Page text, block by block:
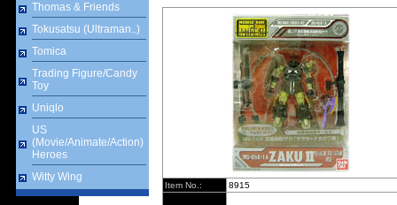
Thomas & Friends
Tokusatsu (Ultraman..)
Tomica
Trading Figure/Candy
Toy
Uniqlo
US
(Movie/Animate/Action)
Heroes
Witty Wing
Item No.: 8915